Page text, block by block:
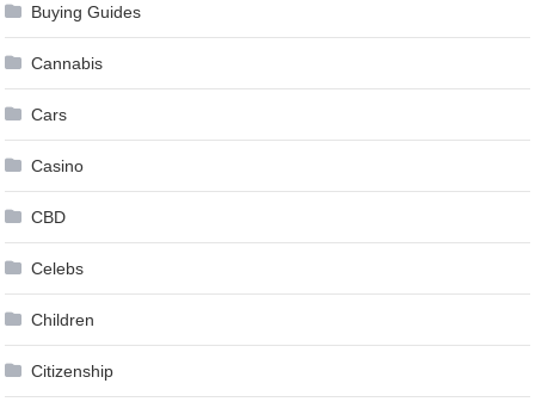
Buying Guides
Cannabis
Cars
Casino
CBD
Celebs
Children
Citizenship